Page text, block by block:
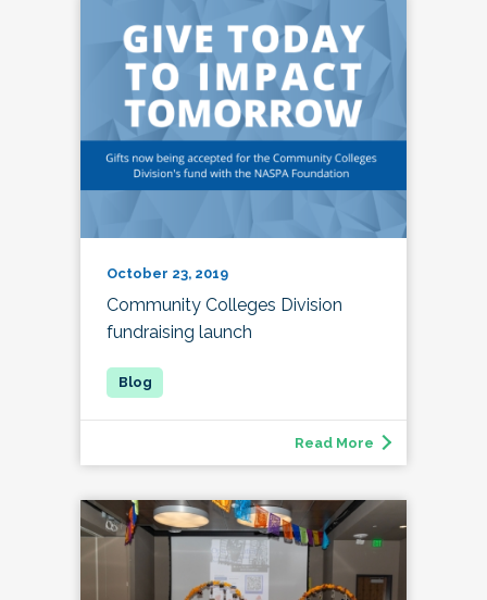
October 23, 2019
Community Colleges Division
fundraising launch
Read More